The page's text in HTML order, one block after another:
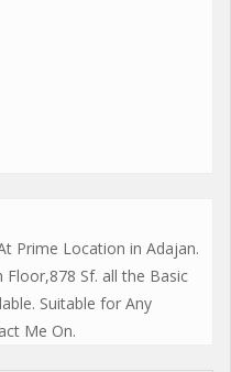
Prime Location in Adajan.
Sf. all the Basic
Suitable for Any
Me On.